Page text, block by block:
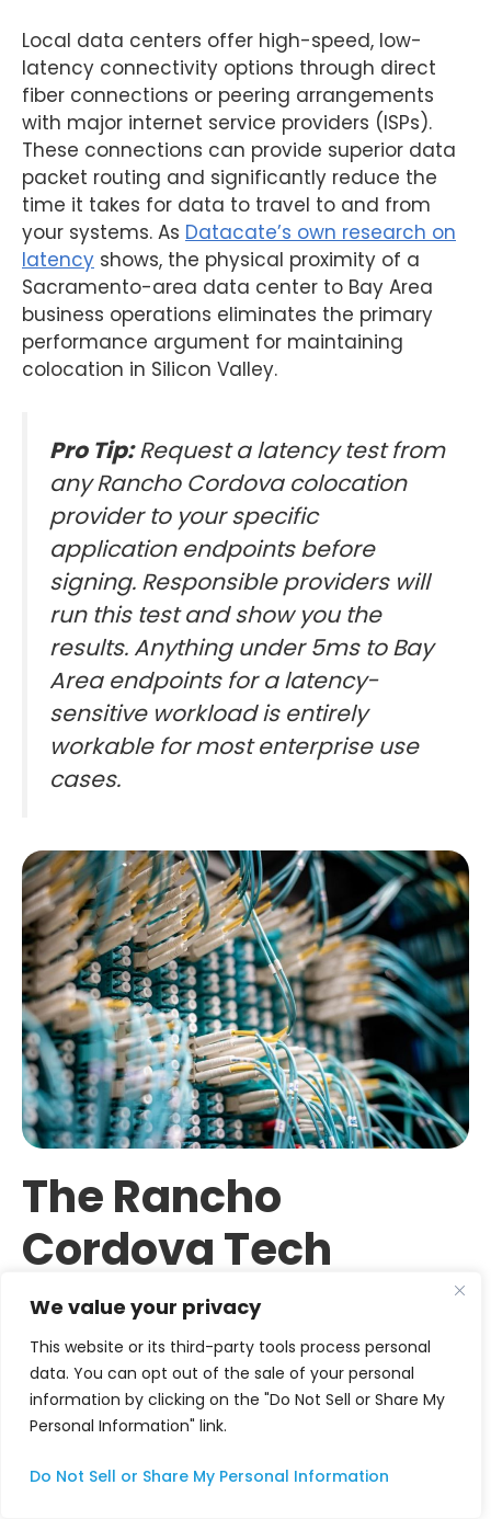
We value your privacy
This website or its third-party tools process personal
data. You can opt out of the sale of your personal
information by clicking on the "Do Not Sell or Share My
Personal Information" link.
Do Not Sell or Share My Personal Information
Local data centers offer high-speed, low-
latency connectivity options through direct
fiber connections or peering arrangements
with major internet service providers (ISPs).
These connections can provide superior data
packet routing and significantly reduce the
time it takes for data to travel to and from
your systems. As Datacate’s own research on
latency shows, the physical proximity of a
Sacramento-area data center to Bay Area
business operations eliminates the primary
performance argument for maintaining
colocation in Silicon Valley.
Pro Tip:Request a latency test from
any Rancho Cordova colocation
provider to your specific
application endpoints before
signing. Responsible providers will
run this test and show you the
results. Anything under 5ms to Bay
Area endpoints for a latency-
sensitive workload is entirely
workable for most enterprise use
cases.
The Rancho
Cordova Tech
Ecosystem: A City
Building
Momentum
From State Capital Satellite to